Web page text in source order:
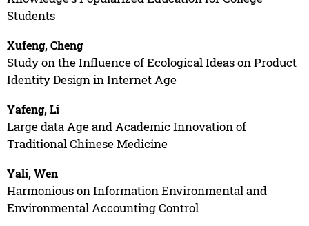
Students
Xufeng, Cheng
Study on the Influence of Ecological Ideas on Product
Identity Design in Internet Age
Yafeng, Li
Large data Age and Academic Innovation of
Traditional Chinese Medicine
Yali, Wen
Harmonious on Information Environmental and
Environmental Accounting Control